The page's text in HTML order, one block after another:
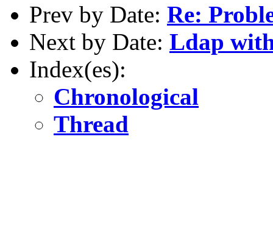
Prev by Date: Re:
Next by Date: Ldap
Index(es):
Chronological
Thread